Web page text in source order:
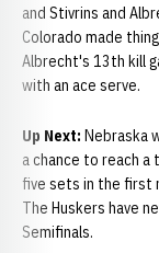
and Stivrins and
Colorado made
Albrecht's 13th kill
with an ace serve.
Up Next: Nebraska
a chance to reach a
five sets in the first
The Huskers have
Semifinals.